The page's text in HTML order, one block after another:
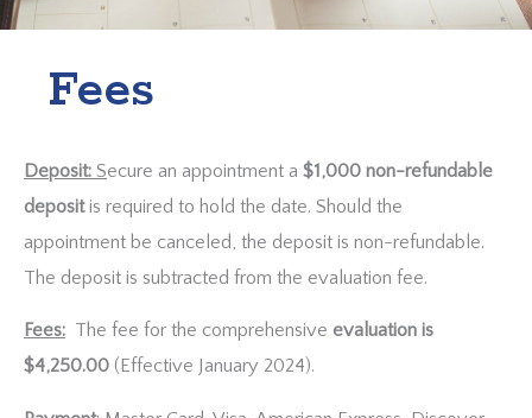
Fees
Deposit: Secure an appointment a $1,000 non-refundable
depositis required to hold the date. Should the
appointment be canceled, the deposit is non-refundable.
The deposit is subtracted from the evaluation fee.
Fees: The fee for the comprehensive evaluation is
$4,250.00 (Effective January 2024).